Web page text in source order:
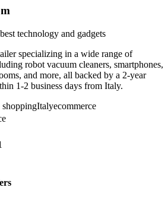
technology and gadgets
specializing in a wide range of
robot vacuum cleaners, smartphones,
and more, all backed by a 2-year
1-2 business days from Italy.
shoppingItalyecommerce